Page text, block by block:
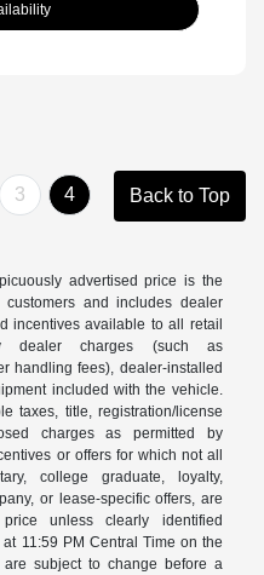
3 4 Back to Top
advertised price is the
and includes dealer
incentives available to all retail
dealer charges (such as
handling fees), dealer-installed
included with the vehicle.
taxes, title, registration/license
charges as permitted by
or offers for which not all
college graduate, loyalty,
or lease-specific offers, are
unless clearly identified
11:59 PM Central Time on the
subject to change before a